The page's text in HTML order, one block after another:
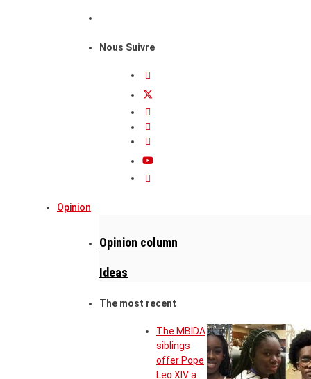
Nous Suivre
Opinion
Opinion column
Ideas
The most recent
The MBIDA
siblings
offer Pope
Leo XIV a